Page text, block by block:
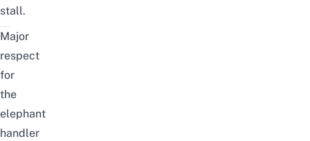
stall.
Major
respect
for
the
elephant
handler